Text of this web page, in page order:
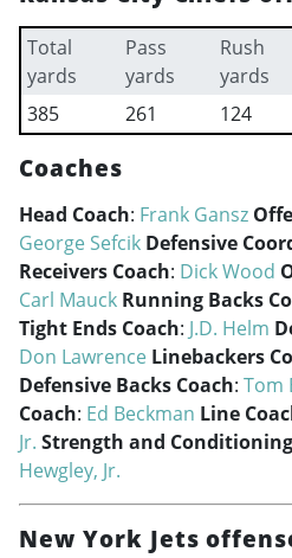
Total
yards
Pass
yards
Rush
yards
385
261 124
Coaches
Head Coach: Frank Gansz
George Sefcik Defensive
Receivers Coach: Dick Wood
Carl Mauck Running Backs
Tight Ends Coach: J.D. Helm
Don Lawrence Linebackers
Defensive Backs Coach: Tom
Coach: Ed Beckman Line
Jr. Strength and
Hewgley, Jr.
New York Jets